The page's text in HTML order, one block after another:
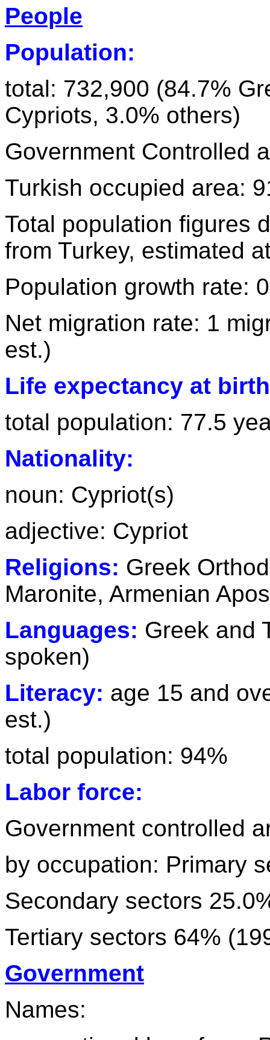
People
Population:
total: 732,900 (84.7%
Cypriots, 3.0% others)
Government Controlled
Turkish occupied area:
Total population figures
from Turkey, estimated
Population growth rate:
Net migration rate: 1
est.)
Life expectancy at
total population: 77.5
Nationality:
noun: Cypriot(s)
adjective: Cypriot
Religions: Greek
Maronite, Armenian
Languages: Greek and
spoken)
Literacy: age 15 and
est.)
total population: 94%
Labor force:
Government controlled
by occupation: Primary
Secondary sectors
Tertiary sectors 64%
Government
Names: